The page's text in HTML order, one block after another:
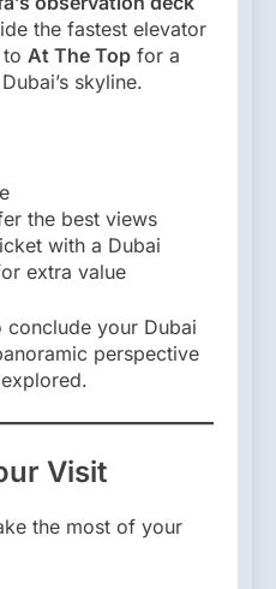
the fastest elevator
At The Top for a
skyline.
the best views
with a Dubai
extra value
conclude your Dubai
perspective
Visit
the most of your